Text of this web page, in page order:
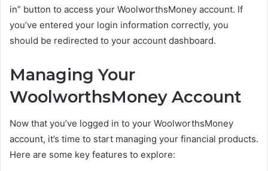
in” button to access your WoolworthsMoney account. If
you’ve entered your login information correctly, you
should be redirected to your account dashboard.
Managing Your
WoolworthsMoney Account
Now that you’ve logged in to your WoolworthsMoney
account, it’s time to start managing your financial products.
Here are some key features to explore: